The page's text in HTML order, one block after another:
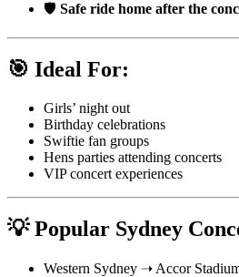
🛡️ Safe ride home after the
🎯 Ideal For:
Girls’ night out
Birthday celebrations
Swiftie fan groups
Hens parties attending concerts
VIP concert experiences
💡 Popular Sydney
Western Sydney ➝ Accor